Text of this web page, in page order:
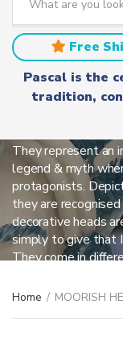
a
t
e
a
m
e
a
r
c
Free
Pascal is the
tradition,
MOORISH
They represent an
legend & myth
protagonists.
they are
decorative heads
simply to give that
They come in
Home / MOORISH